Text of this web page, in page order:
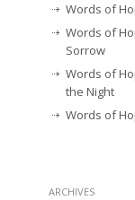
Words of
Words of
Sorrow
Words of
the Night
Words of
ARCHIVES